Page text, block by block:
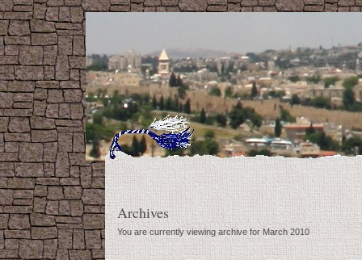
Archives
You are currently viewing archive for March 2010